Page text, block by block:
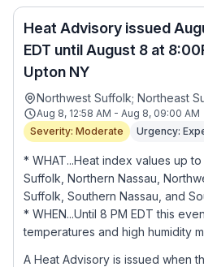
Heat Advisory issued
EDT until August 8 at
Upton NY
Aug 8, 12:58 AM - Aug 8, 09:00 AM
Severity: Moderate
Urgency:
* WHAT...Heat index values up to
Suffolk, Northern Nassau,
Suffolk, Southern Nassau, and
* WHEN...Until 8 PM EDT this
temperatures and high humidity
A Heat Advisory is issued when